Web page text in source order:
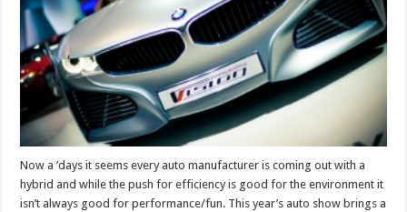
Now a ’days it seems every auto manufacturer is coming out with a
hybrid and while the push for efficiency is good for the environment it
isn’t always good for performance/fun. This year’s auto show brings a